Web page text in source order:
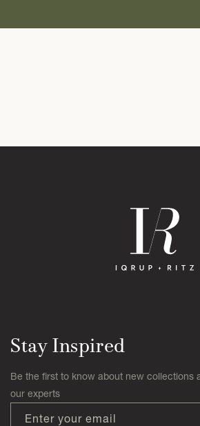
Stay Inspired
Be the first to know about new collections
our experts
Enter your email